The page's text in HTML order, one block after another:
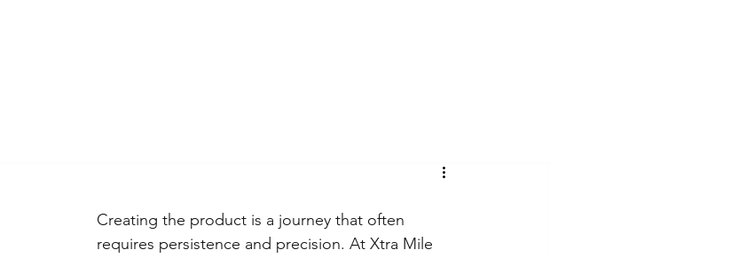
Creating the product is a journey that often
requires persistence and precision. At Xtra Mile